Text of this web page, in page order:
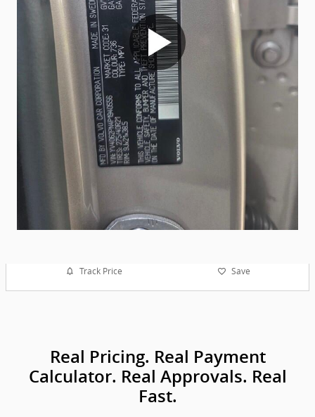
Track Price Save
Real Pricing. Real Payment
Calculator. Real Approvals. Real
Fast.